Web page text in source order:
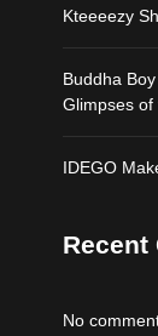
Kteeeezy
Buddha
Glimpses
IDEGO
Recent
No